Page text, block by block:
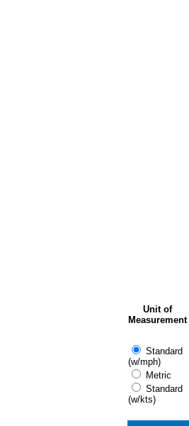
Unit of
Measurement
Standard
(w/mph)
Metric
Standard
(w/kts)